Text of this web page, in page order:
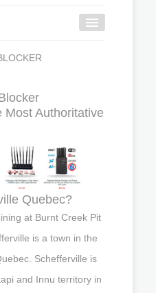
Most Authoritative
Quebec?
at Burnt Creek Pit
is a town in the
Schefferville is
and Innu territory in